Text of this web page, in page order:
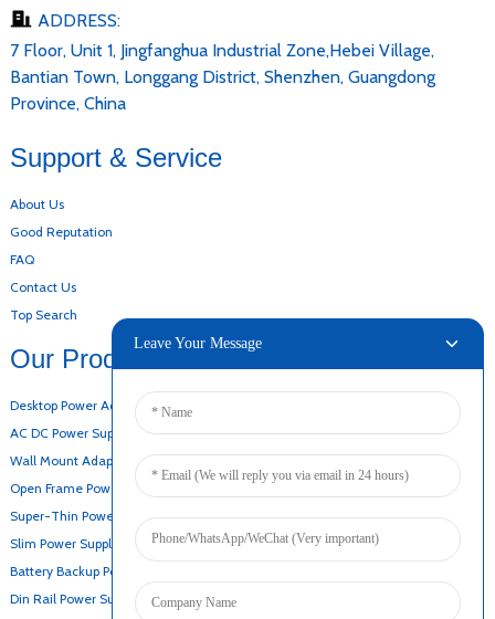
ADDRESS:
7 Floor, Unit 1, Jingfanghua Industrial Zone,Hebei Village,
Bantian Town, Longgang District, Shenzhen, Guangdong
Province, China
Support & Service
About Us
Good Reputation
FAQ
Contact Us
Top Search
Our Products
Desktop Power Adapter
AC DC Power Supply
Wall Mount Adapter
Open Frame Power Supply
Super-Thin Power Supply
Slim Power Supply
Battery Backup Power Supply
Din Rail Power Supply
Leave Your Message